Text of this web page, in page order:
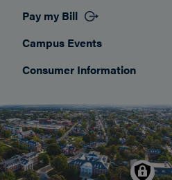
Pay my Bill
Campus Events
Consumer Information